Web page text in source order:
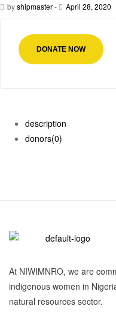
byshipmaster- April 28, 2020
DONATE NOW
description
donors(0)
At NIWIMNRO, we are
indigenous women in
natural resources sector.